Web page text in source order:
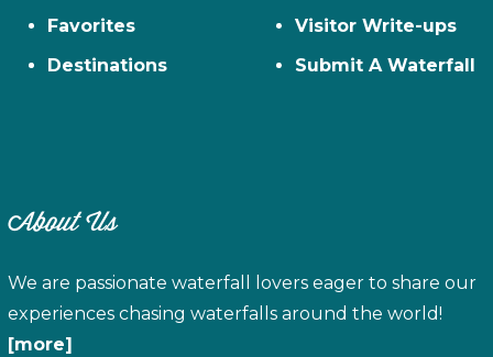
Favorites
Destinations
Visitor Write-ups
Submit A Waterfall
About Us
We are passionate waterfall lovers eager to share our
experiences chasing waterfalls around the world!
[more]